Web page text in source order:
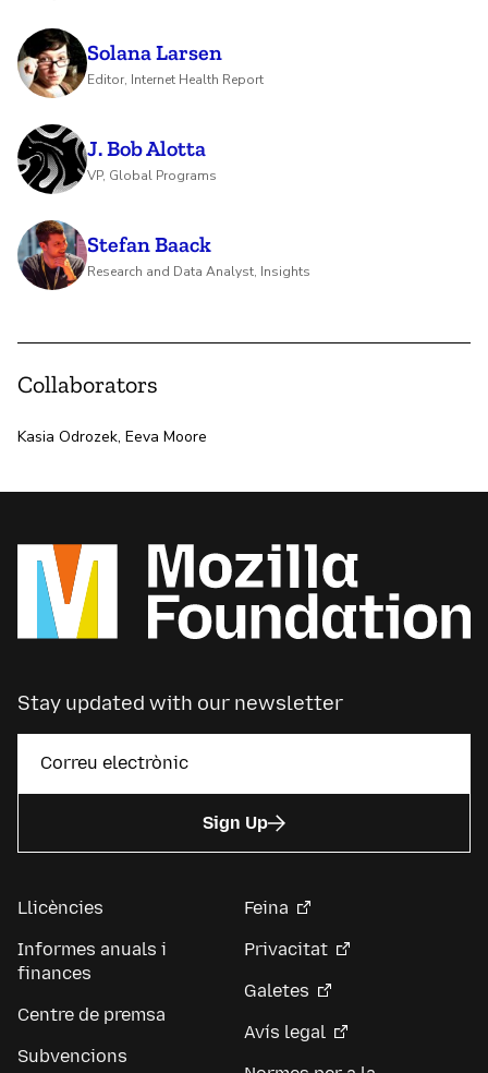
Solana Larsen
Editor, Internet Health Report
J. Bob Alotta
VP, Global Programs
Stefan Baack
Research and Data Analyst, Insights
Collaborators
Kasia Odrozek, Eeva Moore
Stay updated with our newsletter
Sign Up
Llicències
Informes anuals i
finances
Centre de premsa
Subvencions
Feina
Privacitat
Galetes
Avís legal